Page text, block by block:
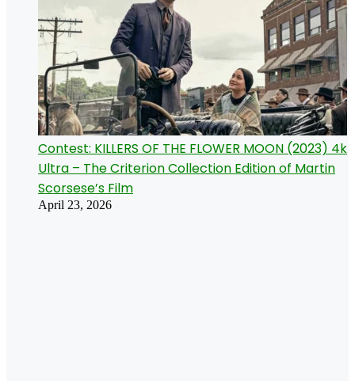
Contest: KILLERS OF THE FLOWER MOON (2023) 4k
Ultra – The Criterion Collection Edition of Martin
Scorsese’s Film
April 23, 2026